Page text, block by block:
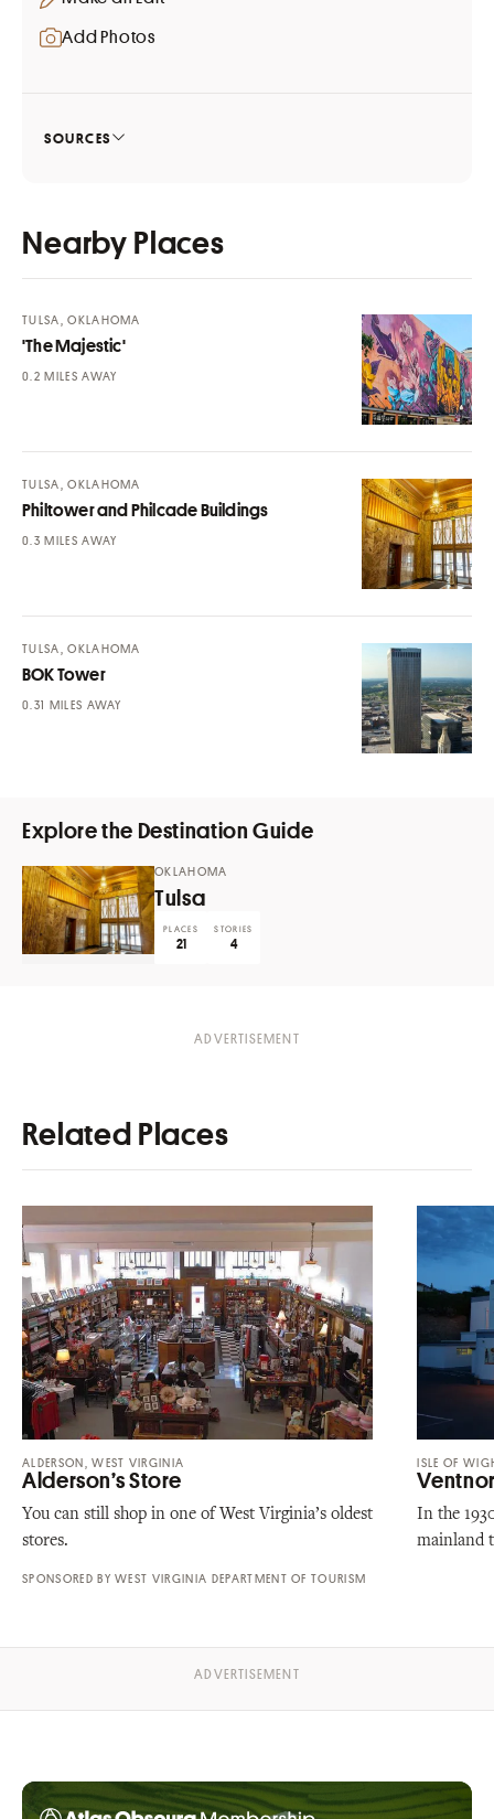
Add Photos
SOURCES
Nearby Places
'The Majestic'
TULSA, OKLAHOMA
MILES AWAY
Philtower and Philcade Buildings
TULSA, OKLAHOMA
MILES AWAY
BOK Tower
TULSA, OKLAHOMA
MILES AWAY
Explore the Destination Guide
Tulsa
OKLAHOMA
PLACES
21
STORIES
4
Related Places
ALDERSON, WEST VIRGINIA
Alderson’s Store
You can still shop in one of West Virginia’s oldest
stores.
SPONSORED BY WEST VIRGINIA DEPARTMENT OF TOURISM
ISLE OF
In the
mainland